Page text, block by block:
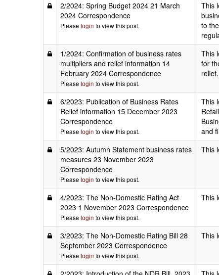
2/2024: Spring Budget 2024 21 March
2024 Correspondence
Please login to view this post.
This
to
1/2024: Confirmation of business rates
multipliers and relief information 14
February 2024 Correspondence
Please login to view this post.
This
for
relief.
6/2023: Publication of Business Rates
Relief information 15 December 2023
Correspondence
Please login to view this post.
This
and
5/2023: Autumn Statement business rates
measures 23 November 2023
Correspondence
Please login to view this post.
This
4/2023: The Non-Domestic Rating Act
2023 1 November 2023 Correspondence
Please login to view this post.
This
3/2023: The Non-Domestic Rating Bill 28
September 2023 Correspondence
Please login to view this post.
This